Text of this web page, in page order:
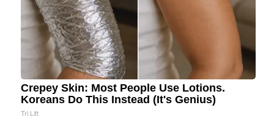
Crepey Skin: Most People Use Lotions.
Koreans Do This Instead (It's Genius)
Tri Lift